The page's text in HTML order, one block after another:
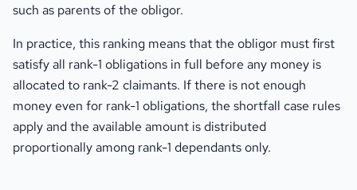
such as parents of the obligor.
In practice, this ranking means that the obligor must first
satisfy all rank-1 obligations in full before any money is
allocated to rank-2 claimants. If there is not enough
money even for rank-1 obligations, the shortfall case rules
apply and the available amount is distributed
proportionally among rank-1 dependants only.